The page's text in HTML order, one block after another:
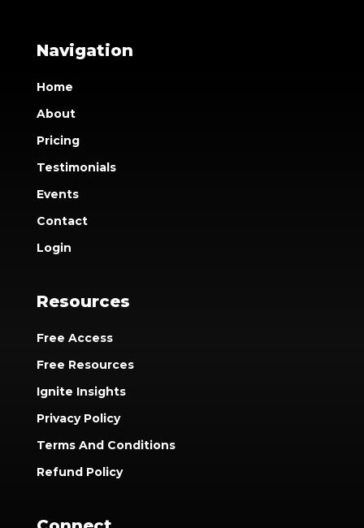
Navigation
Home
About
Pricing
Testimonials
Events
Contact
Login
Resources
Free Access
Free Resources
Ignite Insights
Privacy Policy
Terms And Conditions
Refund Policy